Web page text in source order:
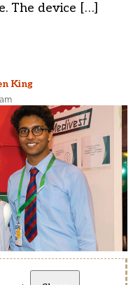
The device […]
King